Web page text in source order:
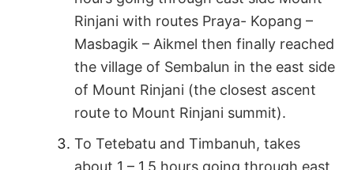
Rinjani with routes Praya- Kopang –
Masbagik – Aikmel then finally reached
the village of Sembalun in the east side
of Mount Rinjani (the closest ascent
route to Mount Rinjani summit).
To Tetebatu and Timbanuh, takes
about 1 – 1,5 hours going through east